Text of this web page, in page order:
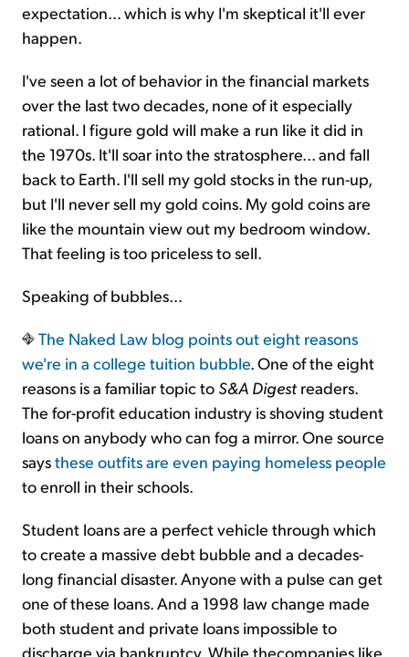
expectation... which is why I'm skeptical it'll ever
happen.
I've seen a lot of behavior in the financial markets
over the last two decades, none of it especially
rational. I figure gold will make a run like it did in
the 1970s. It'll soar into the stratosphere... and fall
back to Earth. I'll sell my gold stocks in the run-up,
but I'll never sell my gold coins. My gold coins are
like the mountain view out my bedroom window.
That feeling is too priceless to sell.
Speaking of bubbles...
The Naked Law blog points outeight reasons
we're in a college tuition bubble. One of the eight
reasons is a familiar topic to S&A Digest readers.
The for-profit education industry is shoving student
loans on anybody who can fog a mirror. One source
saysthese outfits are even paying homeless people
to enroll in their schools.
Student loans are a perfect vehicle through which
to create a massive debt bubble and a decades-
long financial disaster. Anyone with a pulse can get
one of these loans. And a 1998 law change made
both student and private loans impossible to
discharge via bankruptcy. While thecompanies like